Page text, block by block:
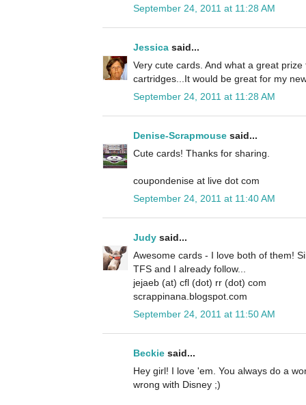
September 24, 2011 at 11:28 AM
Jessica said...
Very cute cards. And what a great
cartridges...It would be great for my
September 24, 2011 at 11:28 AM
Denise-Scrapmouse said...
Cute cards! Thanks for sharing.
coupondenise at live dot com
September 24, 2011 at 11:40 AM
Judy said...
Awesome cards - I love both of them!
TFS and I already follow...
jejaeb (at) cfl (dot) rr (dot) com
scrappinana.blogspot.com
September 24, 2011 at 11:50 AM
Beckie said...
Hey girl! I love 'em. You always do a
wrong with Disney ;)